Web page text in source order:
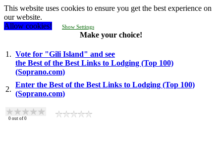
This website uses cookies to ensure you get the best experience on
our website.
Allow cookies!
Show Settings
Make your choice!
1. Vote for "Gili Island" and see
the Best of the Best Links to Lodging (Top 100)
(Soprano.com)
2.
Enter the Best of the Best Links to Lodging (Top 100)
(Soprano.com)
0 out of 0